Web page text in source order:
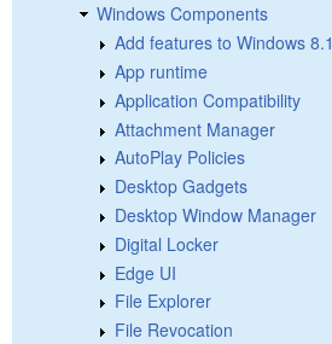
Windows Components
Add features to Windows 8.1
App runtime
Application Compatibility
Attachment Manager
AutoPlay Policies
Desktop Gadgets
Desktop Window Manager
Digital Locker
Edge UI
File Explorer
File Revocation